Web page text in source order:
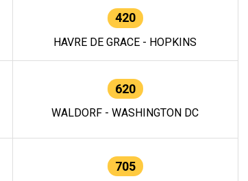
420
HAVRE DE GRACE - HOPKINS
620
WALDORF - WASHINGTON DC
705